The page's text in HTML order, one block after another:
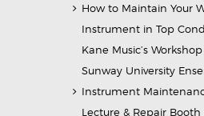
How to Maintain Your
Instrument in Top
Kane Music’s
Sunway University
Instrument
Lecture & Repair